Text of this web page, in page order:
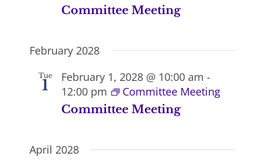
Committee Meeting
February 2028
Tue
1 February 1, 2028 @ 10:00 am -
12:00 pm
Committee Meeting
Committee Meeting
April 2028